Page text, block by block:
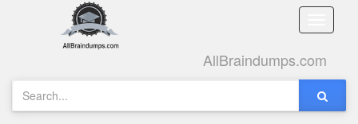
Toggle
AllBraindumps.com